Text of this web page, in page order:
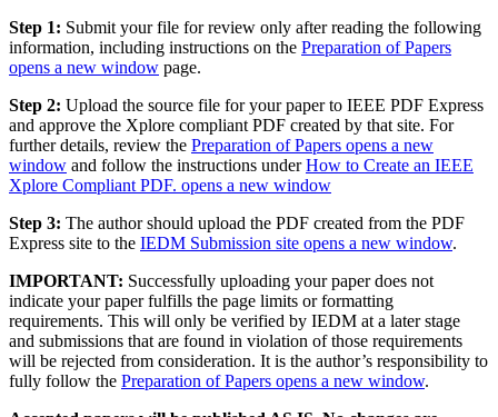
Step 1: Submit your file for review only after reading the following
information, including instructions on the Preparation of Papers
opens a new window page.
Step 2: Upload the source file for your paper to IEEE PDF Express
and approve the Xplore compliant PDF created by that site. For
further details, review the Preparation of Papers opens a new
window and follow the instructions underHow to Create an IEEE
Xplore Compliant PDF. opens a new window
Step 3: The author should upload the PDF created from the PDF
Express site to the IEDM Submission site opens a new window.
IMPORTANT: Successfully uploading your paper does not
indicate your paper fulfills the page limits or formatting
requirements. This will only be verified by IEDM at a later stage
and submissions that are found in violation of those requirements
will be rejected from consideration. It is the author’s responsibility to
fully follow the Preparation of Papers opens a new window.